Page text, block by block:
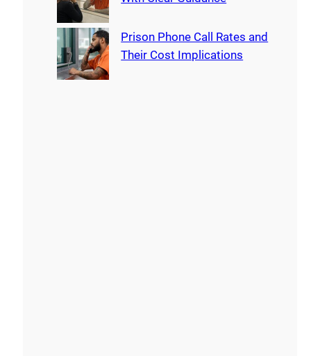
Prison Phone Call Rates and
Their Cost Implications